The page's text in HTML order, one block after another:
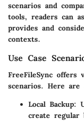
scenarios and
tools, readers can
provides and
contexts.
Use Case
FreeFileSync offers
scenarios. Here are
Local Backup:
create regular